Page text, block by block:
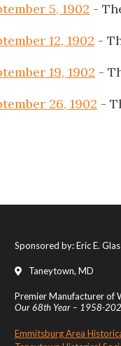
5, 1902 -
12, 1902 -
19, 1902 -
26, 1902 -
Sponsored by: Eric E.
Taneytown, MD
Premier Manufacturer of
Our 68th Year – 1958-
Emmitsburg Area